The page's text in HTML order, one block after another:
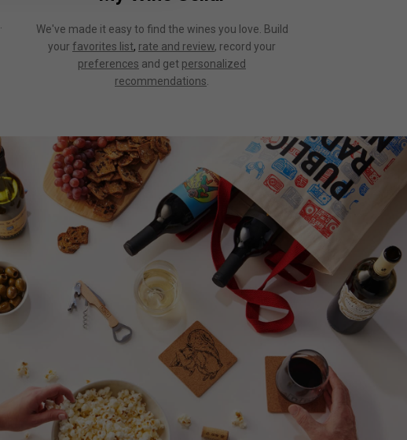
We've made it easy to find the wines you love. Build
your favorites list, rate and review, record your
preferences and get personalized
recommendations